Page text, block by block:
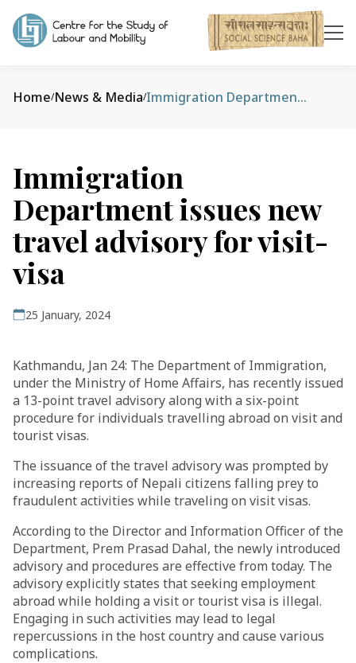
Home/News & Media/ Immigration Department issues new travel advisory for visit-visa
Immigration
Department issues new
travel advisory for visit-
visa
25 January, 2024
Kathmandu, Jan 24: The Department of Immigration,
under the Ministry of Home Affairs, has recently issued
a 13-point travel advisory along with a six-point
procedure for individuals travelling abroad on visit and
tourist visas.
The issuance of the travel advisory was prompted by
increasing reports of Nepali citizens falling prey to
fraudulent activities while traveling on visit visas.
According to the Director and Information Officer of the
Department, Prem Prasad Dahal, the newly introduced
advisory and procedures are effective from today. The
advisory explicitly states that seeking employment
abroad while holding a visit or tourist visa is illegal.
Engaging in such activities may lead to legal
repercussions in the host country and cause various
complications.